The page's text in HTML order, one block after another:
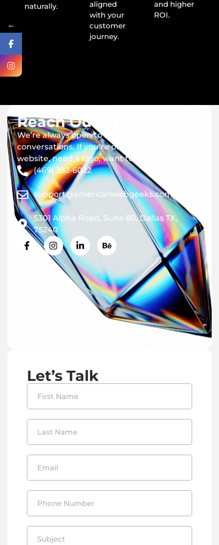
naturally.
aligned
with your
customer
journey.
and higher
ROI.
Reach Out to Us
We’re always open to new ideas and
conversations. If you’re planning a new
website, need a logo, want to build an app.
(469) 382-6022
support@americanwebgeeks.com
5301 Alpha Road, Suite 80, Dallas TX,
75240
Let’s Talk
←